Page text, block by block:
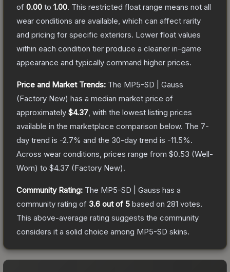
of 0.00 to 1.00. This restricted float range means not all
wear conditions are available, which can affect rarity
and pricing for specific exteriors. Lower float values
within each condition tier produce a cleaner in-game
appearance and typically command higher prices.
Price and Market Trends: The MP5-SD | Gauss
(Factory New) has a median market price of
approximately $4.37 , with the lowest listing prices
available in the marketplace comparison below. The 7-
day trend is -2.7% and the 30-day trend is -11.5%.
Across wear conditions, prices range from $0.53 (Well-
Worn) to $4.37 (Factory New).
Community Rating: The MP5-SD | Gauss has a
community rating of 3.6 out of 5 based on 281 votes.
This above-average rating suggests the community
considers it a solid choice among MP5-SD skins.